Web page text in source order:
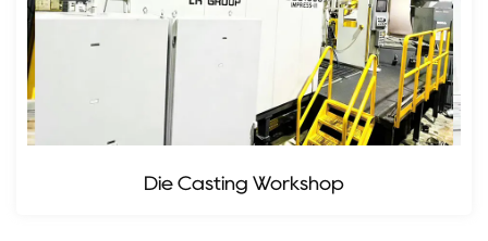
Die Casting Workshop